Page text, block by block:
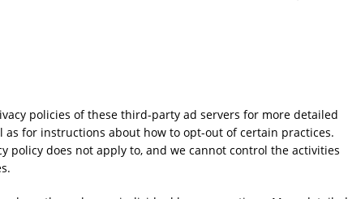
policies of these third-party ad servers for more detailed
for instructions about how to opt-out of certain practices.
policy does not apply to, and we cannot control the activities